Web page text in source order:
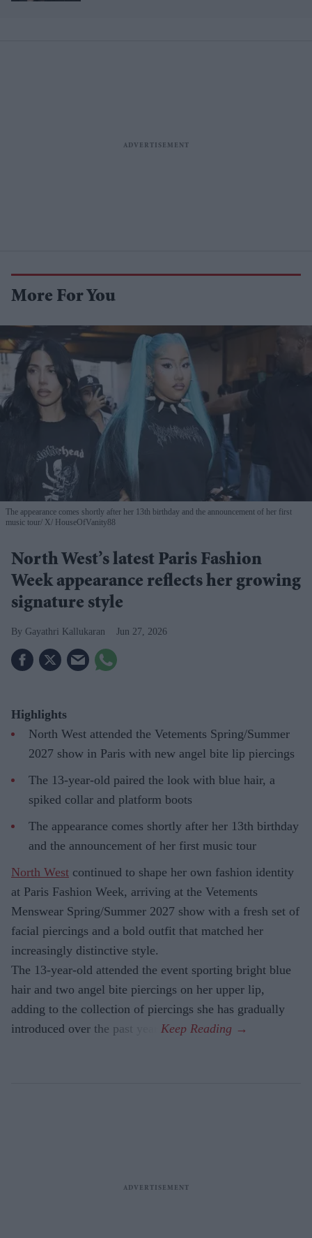
More For You
The appearance comes shortly after her 13th birthday and the announcement of her first
music tour X/ HouseOfVanity88
North West’s latest Paris Fashion
Week appearance reflects her growing
signature style
Gayathri Kallukaran Jun 27, 2026
Highlights
North West attended the Vetements Spring/Summer
2027 show in Paris with new angel bite lip piercings
The 13-year-old paired the look with blue hair, a
spiked collar and platform boots
The appearance comes shortly after her 13th birthday
and the announcement of her first music tour
North West continued to shape her own fashion identity
at Paris Fashion Week, arriving at the Vetements
Menswear Spring/Summer 2027 show with a fresh set of
facial piercings and a bold outfit that matched her
increasingly distinctive style.
The 13-year-old attended the event sporting bright blue
hair and two angel bite piercings on her upper lip,
adding to the collection of piercings she has gradually
introduced over the past year.